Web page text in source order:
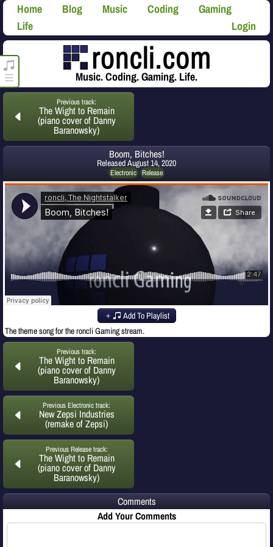
Home Blog Music Coding
Gaming
Life
Login
Music. Coding. Gaming. Life.
Previous track:
The Wight to Remain
(piano cover of Danny
Baranowsky)
Boom, Bitches!
ReleasedAugust 14, 2020
Electronic Release
Add To Playlist
The theme song for the roncli Gaming stream.
Previous track:
The Wight to Remain
(piano cover of Danny
Baranowsky)
Previous Electronic track:
New Zepsi Industries
(remake of Zepsi)
Previous Release track:
The Wight to Remain
(piano cover of Danny
Baranowsky)
Comments
Add Your Comments
roncli.com Media Player